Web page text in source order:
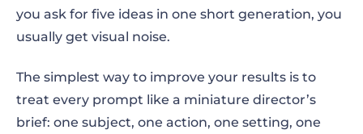
5. Specify lighting and mood
7. Add format, duration, and platform
8. Add constraints
you ask for five ideas in one short generation, you
usually get visual noise.
The simplest way to improve your results is to
treat every prompt like a miniature director’s
brief: one subject, one action, one setting, one